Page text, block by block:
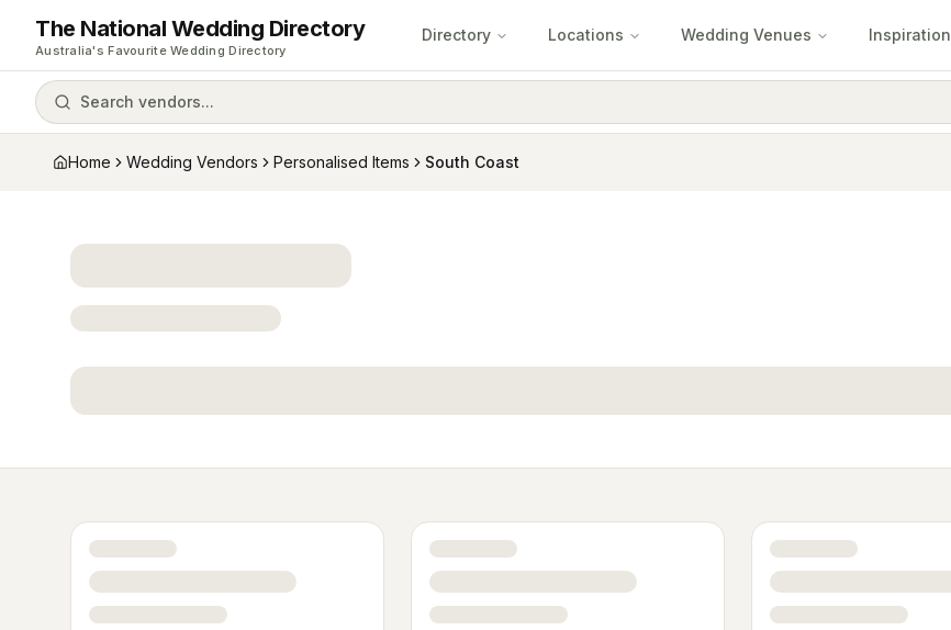
The National Wedding Directory
Australia's Favourite Wedding Directory
Directory Locations Wedding Venues Inspiration
Search vendors...
Home Wedding Vendors Personalised Items South Coast